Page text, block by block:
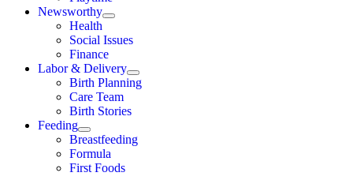
Newsworthy
Health
Social Issues
Finance
Labor & Delivery
Birth Planning
Care Team
Birth Stories
Feeding
Breastfeeding
Formula
First Foods